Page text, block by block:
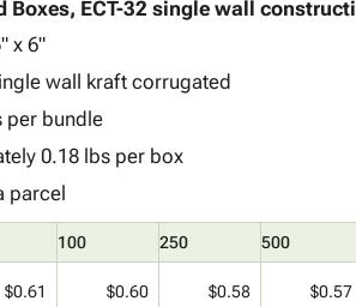
Boxes, ECT-32 single wall
x 6"
wall kraft corrugated
bundle
0.18 lbs per box
parcel
100 250 500
$0.61 $0.60 $0.58 $0.57